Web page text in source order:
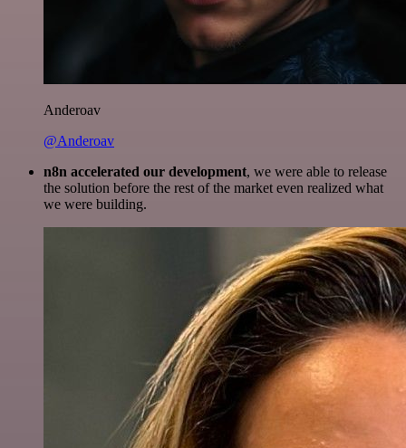
Anderoav
@Anderoav
n8n accelerated our development, we were able to release
the solution before the rest of the market even realized what
we were building.